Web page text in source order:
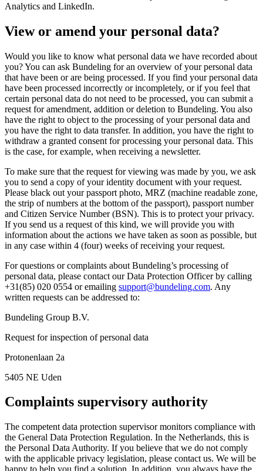
Analytics and LinkedIn.
View or amend your personal data?
Would you like to know what personal data we have recorded about
you? You can ask Bundeling for an overview of your personal data
that have been or are being processed. If you find your personal data
have been processed incorrectly or incompletely, or if you feel that
certain personal data do not need to be processed, you can submit a
request for amendment, addition or deletion to Bundeling. You also
have the right to object to the processing of your personal data and
you have the right to data transfer. In addition, you have the right to
withdraw a granted consent for processing your personal data. This
is the case, for example, when receiving a newsletter.
To make sure that the request for viewing was made by you, we ask
you to send a copy of your identity document with your request.
Please black out your passport photo, MRZ (machine readable zone,
the strip of numbers at the bottom of the passport), passport number
and Citizen Service Number (BSN). This is to protect your privacy.
If you send us a request of this kind, we will provide you with
information about the actions we have taken as soon as possible, but
in any case within 4 (four) weeks of receiving your request.
For questions or complaints about Bundeling’s processing of
personal data, please contact our Data Protection Officer by calling
+31(85) 020 0554 or emailing support@bundeling.com. Any
written requests can be addressed to:
Bundeling Group B.V.
Request for inspection of personal data
Protonenlaan 2a
5405 NE Uden
Complaints supervisory authority
The competent data protection supervisor monitors compliance with
the General Data Protection Regulation. In the Netherlands, this is
the Personal Data Authority. If you believe that we do not comply
with the applicable privacy legislation, please contact us. We will be